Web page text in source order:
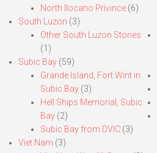
North Ilocano Privince (6)
South Luzon (3)
Other South Luzon Stories
(1)
Subic Bay (59)
Grande Island, Fort Wint in
Subic Bay (3)
Hell Ships Memorial, Subic
Bay (2)
Subic Bay from DVIC (3)
Viet Nam (3)